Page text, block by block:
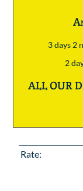
3 days 2
2
ALL OUR
Rate: